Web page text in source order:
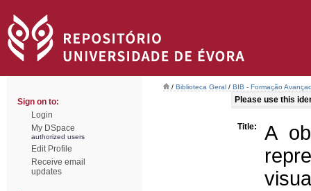
Sign on to:
Login
My DSpace
authorized users
Edit Profile
Receive email
updates
/ Biblioteca Geral / BIB - Formação
Please use this
Title:
A